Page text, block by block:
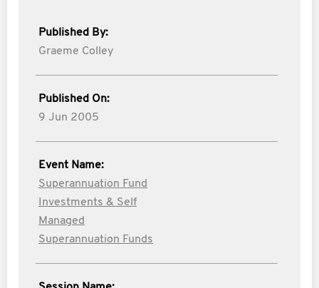
Published By:
Graeme Colley
Published On:
9 Jun 2005
Event Name:
Superannuation Fund
Investments & Self
Managed
Superannuation Funds